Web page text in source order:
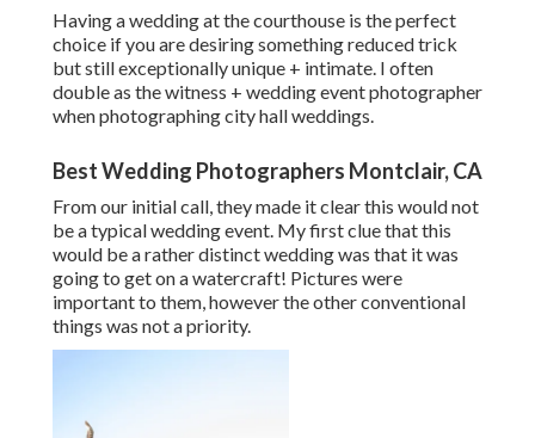
Having a wedding at the courthouse is the perfect
choice if you are desiring something reduced trick
but still exceptionally unique + intimate. I often
double as the witness + wedding event photographer
when photographing city hall weddings.
Best Wedding Photographers Montclair, CA
From our initial call, they made it clear this would not
be a typical wedding event. My first clue that this
would be a rather distinct wedding was that it was
going to get on a watercraft! Pictures were
important to them, however the other conventional
things was not a priority.